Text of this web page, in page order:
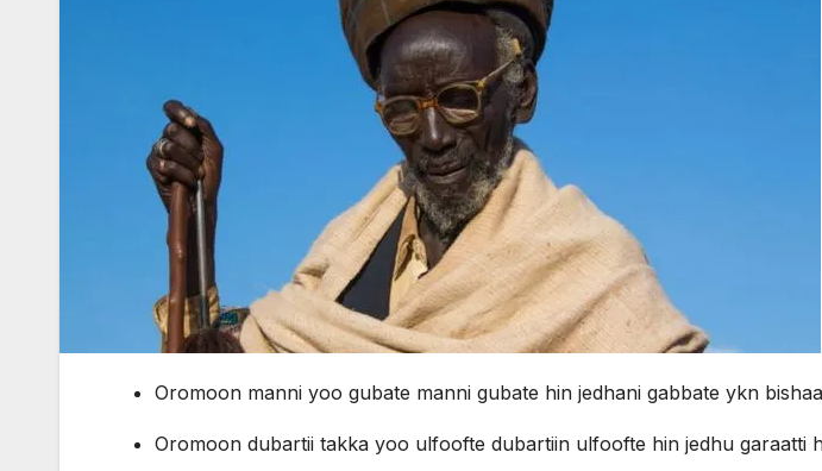
Oromoon manni yoo gubate manni gubate hin jedhani gabbate ykn
Oromoon dubartii takka yoo ulfoofte dubartiin ulfoofte hin jedhu garaatti